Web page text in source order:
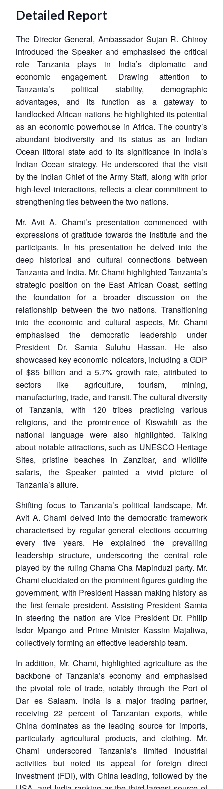
Detailed Report
The Director General, Ambassador Sujan R. Chinoy
introduced the Speaker and emphasised the critical
role Tanzania plays in India’s diplomatic and
economic engagement. Drawing attention to
Tanzania’s political stability, demographic
advantages, and its function as a gateway to
landlocked African nations, he highlighted its potential
as an economic powerhouse in Africa. The country’s
abundant biodiversity and its status as an Indian
Ocean littoral state add to its significance in India’s
Indian Ocean strategy. He underscored that the visit
by the Indian Chief of the Army Staff, along with prior
high-level interactions, reflects a clear commitment to
strengthening ties between the two nations.
Mr. Avit A. Chami’s presentation commenced with
expressions of gratitude towards the Institute and the
participants. In his presentation he delved into the
deep historical and cultural connections between
Tanzania and India. Mr. Chami highlighted Tanzania’s
strategic position on the East African Coast, setting
the foundation for a broader discussion on the
relationship between the two nations. Transitioning
into the economic and cultural aspects, Mr. Chami
emphasised the democratic leadership under
President Dr. Samia Suluhu Hassan. He also
showcased key economic indicators, including a GDP
of $85 billion and a 5.7% growth rate, attributed to
sectors like agriculture, tourism, mining,
manufacturing, trade, and transit. The cultural diversity
of Tanzania, with 120 tribes practicing various
religions, and the prominence of Kiswahili as the
national language were also highlighted. Talking
about notable attractions, such as UNESCO Heritage
Sites, pristine beaches in Zanzibar, and wildlife
safaris, the Speaker painted a vivid picture of
Tanzania’s allure.
Shifting focus to Tanzania’s political landscape, Mr.
Avit A. Chami delved into the democratic framework
characterised by regular general elections occurring
every five years. He explained the prevailing
leadership structure, underscoring the central role
played by the ruling Chama Cha Mapinduzi party. Mr.
Chami elucidated on the prominent figures guiding the
government, with President Hassan making history as
the first female president. Assisting President Samia
in steering the nation are Vice President Dr. Philip
Isdor Mpango and Prime Minister Kassim Majaliwa,
collectively forming an effective leadership team.
In addition, Mr. Chami, highlighted agriculture as the
backbone of Tanzania’s economy and emphasised
the pivotal role of trade, notably through the Port of
Dar es Salaam. India is a major trading partner,
receiving 22 percent of Tanzanian exports, while
China dominates as the leading source for imports,
particularly agricultural products, and clothing. Mr.
Chami underscored Tanzania’s limited industrial
activities but noted its appeal for foreign direct
investment (FDI), with China leading, followed by the